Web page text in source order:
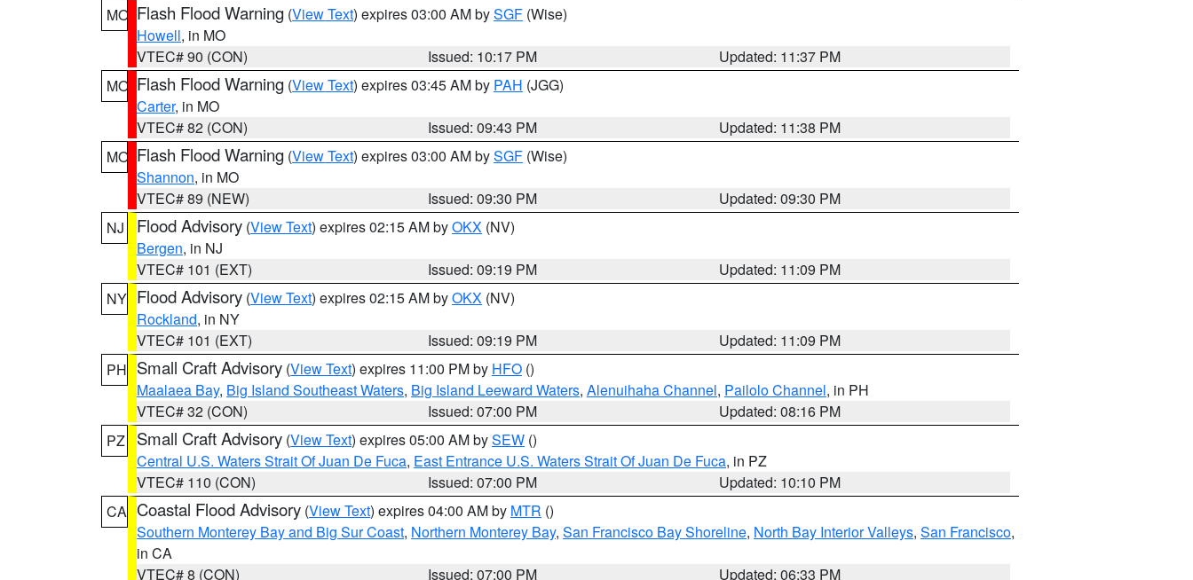
MO Flash Flood Warning (View Text) expires 03:00 AM bySGF (Wise)
Howell, in MO
VTEC# 90 (CON)
Issued: 10:17 PM
Updated: 11:37 PM
MO Flash Flood Warning (View Text) expires 03:45 AM by PAH (JGG)
Carter, in MO
VTEC# 82 (CON)
Issued: 09:43 PM
Updated: 11:38 PM
MO Flash Flood Warning (View Text) expires 03:00 AM bySGF (Wise)
Shannon, in MO
VTEC# 89 (NEW)
Issued: 09:30 PM
Updated: 09:30 PM
NJ
Flood Advisory (View Text) expires 02:15 AM byOKX (NV)
Bergen, in NJ
VTEC# 101 (EXT)
Issued: 09:19 PM
Updated: 11:09 PM
NY Flood Advisory (View Text) expires 02:15 AM byOKX (NV)
Rockland, in NY
VTEC# 101 (EXT)
Issued: 09:19 PM
Updated: 11:09 PM
PH Small Craft Advisory (View Text) expires 11:00 PM by HFO ()
Maalaea Bay, Big Island Southeast Waters, Big Island Leeward Waters, Alenuihaha Channel, Pailolo Channel, in PH
VTEC# 32 (CON)
Issued: 07:00 PM
Updated: 08:16 PM
PZ
Small Craft Advisory (View Text) expires 05:00 AM bySEW ()
Central U.S. Waters Strait Of Juan De Fuca, East Entrance U.S. Waters Strait Of Juan De Fuca, in PZ
VTEC# 110 (CON)
Issued: 07:00 PM
Updated: 10:10 PM
CA Coastal Flood Advisory (View Text) expires 04:00 AM by MTR ()
Southern Monterey Bay and Big Sur Coast, Northern Monterey Bay, San Francisco Bay Shoreline, North Bay Interior Valleys, San Francisco,
in CA
VTEC# 8 (CON)
Issued: 07:00 PM
Updated: 06:33 PM